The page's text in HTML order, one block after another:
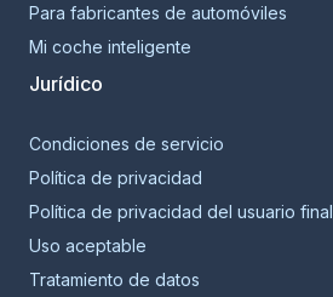
Para fabricantes de automóviles
Mi coche inteligente
Jurídico
Condiciones de servicio
Política de privacidad
Política de privacidad del usuario final
Uso aceptable
Tratamiento de datos